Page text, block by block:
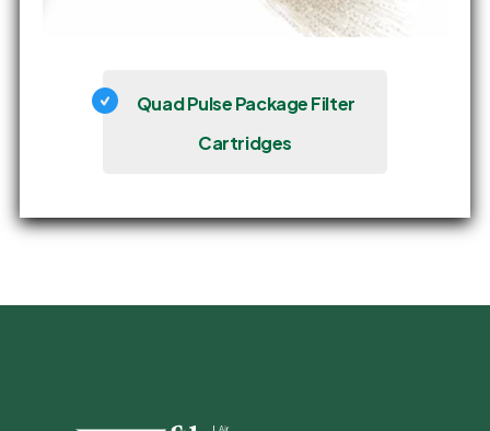
Quad Pulse Package Filter
Cartridges